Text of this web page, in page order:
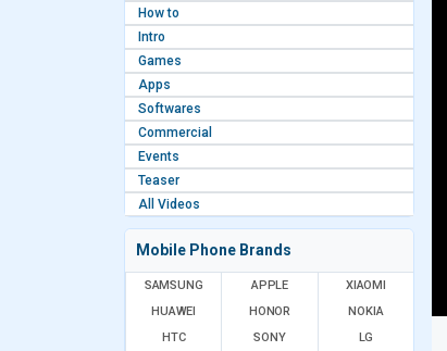
How to
Intro
Games
Apps
Softwares
Commercial
Events
Teaser
All Videos
Mobile Phone Brands
SAMSUNG APPLE
XIAOMI
HUAWEI
HONOR
NOKIA
HTC
SONY
LG